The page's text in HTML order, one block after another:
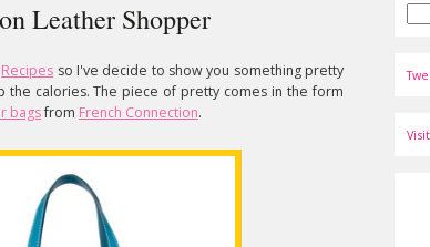
Leather Shopper
Recipes so I've decide to show you something pretty
the calories. The piece of pretty comes in the form
bagsfrom French Connection.